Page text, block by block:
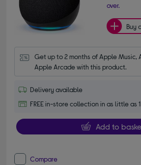
over.
Buy
Get up to 2 months of Apple Music,
Apple Arcade with this product.
Delivery available
FREE in-store collection in as little as
Add to
Compare